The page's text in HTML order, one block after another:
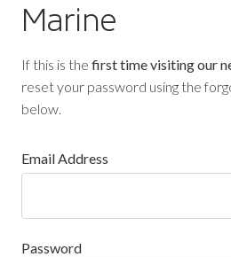
Marine
If this is the first time visiting our
reset your password using the
below.
Email Address
Password